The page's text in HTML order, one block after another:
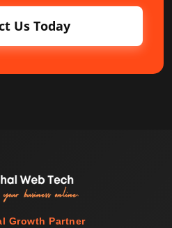
Us Today
Growth Partner